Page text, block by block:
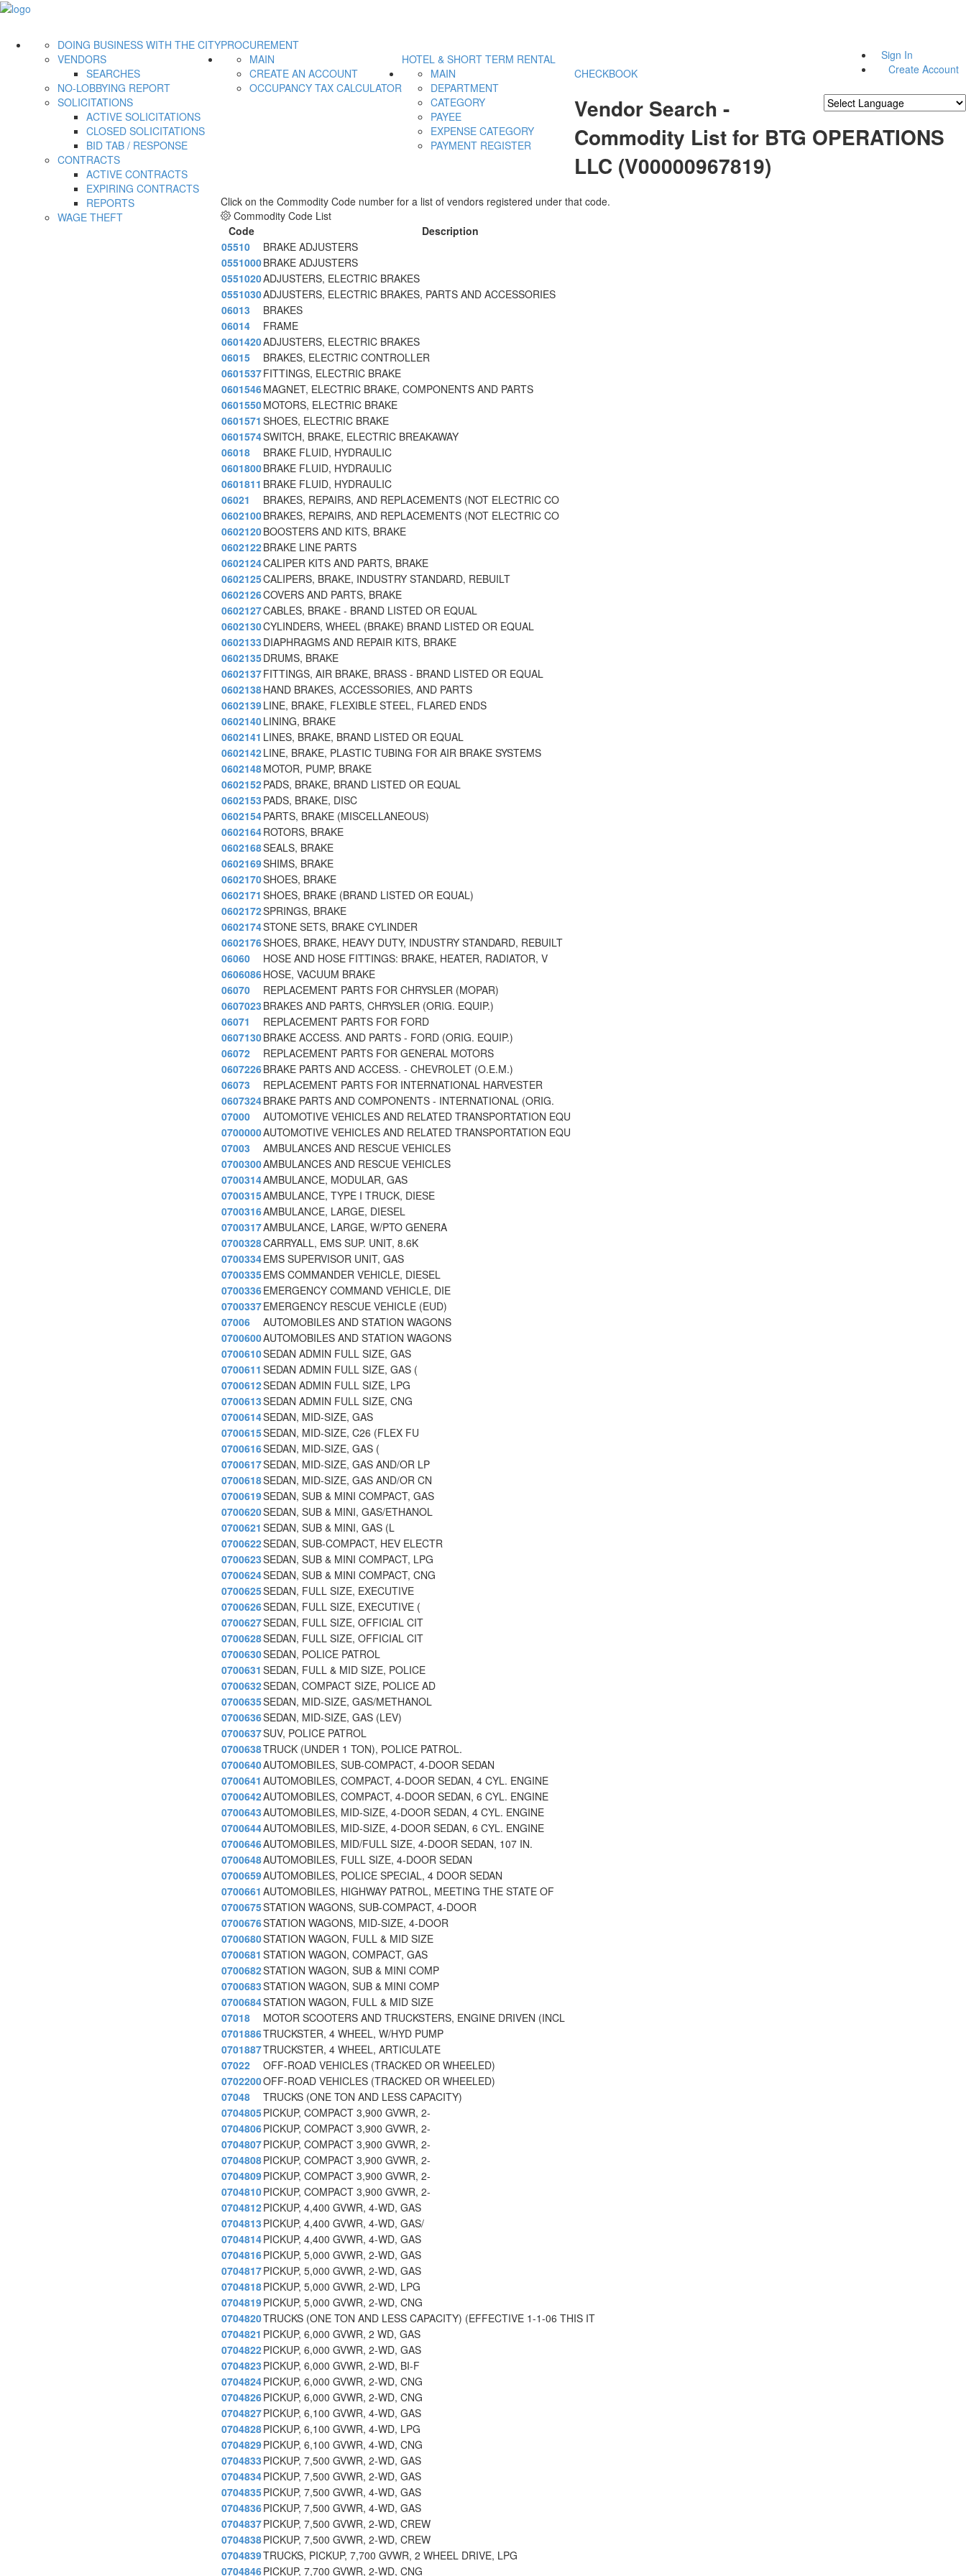
Sign In
Create Account
PROCUREMENT
DOING BUSINESS WITH THE CITY
VENDORS
SEARCHES
NO-LOBBYING REPORT
SOLICITATIONS
ACTIVE SOLICITATIONS
CLOSED SOLICITATIONS
BID TAB / RESPONSE
CONTRACTS
ACTIVE CONTRACTS
EXPIRING CONTRACTS
REPORTS
WAGE THEFT
HOTEL & SHORT TERM RENTAL
MAIN
CREATE AN ACCOUNT
OCCUPANCY TAX CALCULATOR
CHECKBOOK
MAIN
DEPARTMENT
CATEGORY
PAYEE
EXPENSE CATEGORY
PAYMENT REGISTER
Vendor Search -
Commodity List for BTG OPERATIONS
LLC (V00000967819)
Click on the Commodity Code number for a list of vendors registered under that code.
Commodity Code List
Code
Description
05510
BRAKE ADJUSTERS
0551000BRAKE ADJUSTERS
0551020ADJUSTERS, ELECTRIC BRAKES
0551030ADJUSTERS, ELECTRIC BRAKES, PARTS AND ACCESSORIES
06013
BRAKES
06014
FRAME
0601420ADJUSTERS, ELECTRIC BRAKES
06015
BRAKES, ELECTRIC CONTROLLER
0601537FITTINGS, ELECTRIC BRAKE
0601546MAGNET, ELECTRIC BRAKE, COMPONENTS AND PARTS
0601550MOTORS, ELECTRIC BRAKE
0601571 SHOES, ELECTRIC BRAKE
0601574SWITCH, BRAKE, ELECTRIC BREAKAWAY
06018
BRAKE FLUID, HYDRAULIC
0601800BRAKE FLUID, HYDRAULIC
0601811 BRAKE FLUID, HYDRAULIC
06021
BRAKES, REPAIRS, AND REPLACEMENTS (NOT ELECTRIC CO
0602100BRAKES, REPAIRS, AND REPLACEMENTS (NOT ELECTRIC CO
0602120BOOSTERS AND KITS, BRAKE
0602122BRAKE LINE PARTS
0602124CALIPER KITS AND PARTS, BRAKE
0602125CALIPERS, BRAKE, INDUSTRY STANDARD, REBUILT
0602126COVERS AND PARTS, BRAKE
0602127CABLES, BRAKE - BRAND LISTED OR EQUAL
0602130CYLINDERS, WHEEL (BRAKE) BRAND LISTED OR EQUAL
0602133 DIAPHRAGMS AND REPAIR KITS, BRAKE
0602135DRUMS, BRAKE
0602137FITTINGS, AIR BRAKE, BRASS - BRAND LISTED OR EQUAL
0602138HAND BRAKES, ACCESSORIES, AND PARTS
0602139LINE, BRAKE, FLEXIBLE STEEL, FLARED ENDS
0602140LINING, BRAKE
0602141 LINES, BRAKE, BRAND LISTED OR EQUAL
0602142LINE, BRAKE, PLASTIC TUBING FOR AIR BRAKE SYSTEMS
0602148MOTOR, PUMP, BRAKE
0602152PADS, BRAKE, BRAND LISTED OR EQUAL
0602153 PADS, BRAKE, DISC
0602154PARTS, BRAKE (MISCELLANEOUS)
0602164ROTORS, BRAKE
0602168SEALS, BRAKE
0602169SHIMS, BRAKE
0602170SHOES, BRAKE
0602171 SHOES, BRAKE (BRAND LISTED OR EQUAL)
0602172SPRINGS, BRAKE
0602174STONE SETS, BRAKE CYLINDER
0602176SHOES, BRAKE, HEAVY DUTY, INDUSTRY STANDARD, REBUILT
06060
HOSE AND HOSE FITTINGS: BRAKE, HEATER, RADIATOR, V
0606086HOSE, VACUUM BRAKE
06070
REPLACEMENT PARTS FOR CHRYSLER (MOPAR)
0607023 BRAKES AND PARTS, CHRYSLER (ORIG. EQUIP.)
06071
REPLACEMENT PARTS FOR FORD
0607130BRAKE ACCESS. AND PARTS - FORD (ORIG. EQUIP.)
06072
REPLACEMENT PARTS FOR GENERAL MOTORS
0607226BRAKE PARTS AND ACCESS. - CHEVROLET (O.E.M.)
06073
REPLACEMENT PARTS FOR INTERNATIONAL HARVESTER
0607324BRAKE PARTS AND COMPONENTS - INTERNATIONAL (ORIG.
07000
AUTOMOTIVE VEHICLES AND RELATED TRANSPORTATION EQU
0700000AUTOMOTIVE VEHICLES AND RELATED TRANSPORTATION EQU
07003
AMBULANCES AND RESCUE VEHICLES
0700300AMBULANCES AND RESCUE VEHICLES
0700314AMBULANCE, MODULAR, GAS
0700315AMBULANCE, TYPE I TRUCK, DIESE
0700316AMBULANCE, LARGE, DIESEL
0700317AMBULANCE, LARGE, W/PTO GENERA
0700328CARRYALL, EMS SUP. UNIT, 8.6K
0700334EMS SUPERVISOR UNIT, GAS
0700335EMS COMMANDER VEHICLE, DIESEL
0700336EMERGENCY COMMAND VEHICLE, DIE
0700337EMERGENCY RESCUE VEHICLE (EUD)
07006
AUTOMOBILES AND STATION WAGONS
0700600AUTOMOBILES AND STATION WAGONS
0700610SEDAN ADMIN FULL SIZE, GAS
0700611 SEDAN ADMIN FULL SIZE, GAS (
0700612SEDAN ADMIN FULL SIZE, LPG
0700613SEDAN ADMIN FULL SIZE, CNG
0700614SEDAN, MID-SIZE, GAS
0700615SEDAN, MID-SIZE, C26 (FLEX FU
0700616SEDAN, MID-SIZE, GAS (
0700617SEDAN, MID-SIZE, GAS AND/OR LP
0700618SEDAN, MID-SIZE, GAS AND/OR CN
0700619SEDAN, SUB & MINI COMPACT, GAS
0700620SEDAN, SUB & MINI, GAS/ETHANOL
0700621 SEDAN, SUB & MINI, GAS (L
0700622SEDAN, SUB-COMPACT, HEV ELECTR
0700623SEDAN, SUB & MINI COMPACT, LPG
0700624SEDAN, SUB & MINI COMPACT, CNG
0700625SEDAN, FULL SIZE, EXECUTIVE
0700626SEDAN, FULL SIZE, EXECUTIVE (
0700627SEDAN, FULL SIZE, OFFICIAL CIT
0700628SEDAN, FULL SIZE, OFFICIAL CIT
0700630SEDAN, POLICE PATROL
0700631 SEDAN, FULL & MID SIZE, POLICE
0700632SEDAN, COMPACT SIZE, POLICE AD
0700635SEDAN, MID-SIZE, GAS/METHANOL
0700636SEDAN, MID-SIZE, GAS (LEV)
0700637SUV, POLICE PATROL
0700638TRUCK (UNDER 1 TON), POLICE PATROL.
0700640AUTOMOBILES, SUB-COMPACT, 4-DOOR SEDAN
0700641 AUTOMOBILES, COMPACT, 4-DOOR SEDAN, 4 CYL. ENGINE
0700642AUTOMOBILES, COMPACT, 4-DOOR SEDAN, 6 CYL. ENGINE
0700643AUTOMOBILES, MID-SIZE, 4-DOOR SEDAN, 4 CYL. ENGINE
0700644AUTOMOBILES, MID-SIZE, 4-DOOR SEDAN, 6 CYL. ENGINE
0700646AUTOMOBILES, MID/FULL SIZE, 4-DOOR SEDAN, 107 IN.
0700648AUTOMOBILES, FULL SIZE, 4-DOOR SEDAN
0700659AUTOMOBILES, POLICE SPECIAL, 4 DOOR SEDAN
0700661 AUTOMOBILES, HIGHWAY PATROL, MEETING THE STATE OF
0700675STATION WAGONS, SUB-COMPACT, 4-DOOR
0700676STATION WAGONS, MID-SIZE, 4-DOOR
0700680STATION WAGON, FULL & MID SIZE
0700681 STATION WAGON, COMPACT, GAS
0700682STATION WAGON, SUB & MINI COMP
0700683STATION WAGON, SUB & MINI COMP
0700684STATION WAGON, FULL & MID SIZE
07018
MOTOR SCOOTERS AND TRUCKSTERS, ENGINE DRIVEN (INCL
0701886TRUCKSTER, 4 WHEEL, W/HYD PUMP
0701887TRUCKSTER, 4 WHEEL, ARTICULATE
07022
OFF-ROAD VEHICLES (TRACKED OR WHEELED)
0702200OFF-ROAD VEHICLES (TRACKED OR WHEELED)
07048
TRUCKS (ONE TON AND LESS CAPACITY)
0704805PICKUP, COMPACT 3,900 GVWR, 2-
0704806PICKUP, COMPACT 3,900 GVWR, 2-
0704807PICKUP, COMPACT 3,900 GVWR, 2-
0704808PICKUP, COMPACT 3,900 GVWR, 2-
0704809PICKUP, COMPACT 3,900 GVWR, 2-
0704810PICKUP, COMPACT 3,900 GVWR, 2-
0704812PICKUP, 4,400 GVWR, 4-WD, GAS
0704813 PICKUP, 4,400 GVWR, 4-WD, GAS/
0704814PICKUP, 4,400 GVWR, 4-WD, GAS
0704816PICKUP, 5,000 GVWR, 2-WD, GAS
0704817PICKUP, 5,000 GVWR, 2-WD, GAS
0704818PICKUP, 5,000 GVWR, 2-WD, LPG
0704819PICKUP, 5,000 GVWR, 2-WD, CNG
0704820TRUCKS (ONE TON AND LESS CAPACITY) (EFFECTIVE 1-1-06 THIS IT
0704821 PICKUP, 6,000 GVWR, 2 WD, GAS
0704822PICKUP, 6,000 GVWR, 2-WD, GAS
0704823 PICKUP, 6,000 GVWR, 2-WD, BI-F
0704824PICKUP, 6,000 GVWR, 2-WD, CNG
0704826PICKUP, 6,000 GVWR, 2-WD, CNG
0704827PICKUP, 6,100 GVWR, 4-WD, GAS
0704828PICKUP, 6,100 GVWR, 4-WD, LPG
0704829PICKUP, 6,100 GVWR, 4-WD, CNG
0704833 PICKUP, 7,500 GVWR, 2-WD, GAS
0704834PICKUP, 7,500 GVWR, 2-WD, GAS
0704835PICKUP, 7,500 GVWR, 4-WD, GAS
0704836PICKUP, 7,500 GVWR, 4-WD, GAS
0704837PICKUP, 7,500 GVWR, 2-WD, CREW
0704838PICKUP, 7,500 GVWR, 2-WD, CREW
0704839TRUCKS, PICKUP, 7,700 GVWR, 2 WHEEL DRIVE, LPG
0704846PICKUP, 7,700 GVWR, 2-WD, CNG